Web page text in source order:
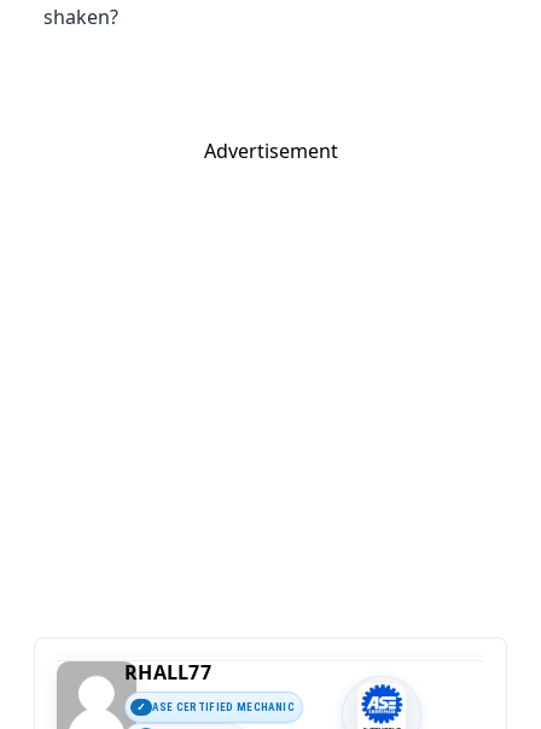
shaken?
Advertisement
RHALL77
ASE CERTIFIED MECHANIC